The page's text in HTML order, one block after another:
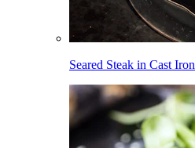
Seared Steak in Cast Iron